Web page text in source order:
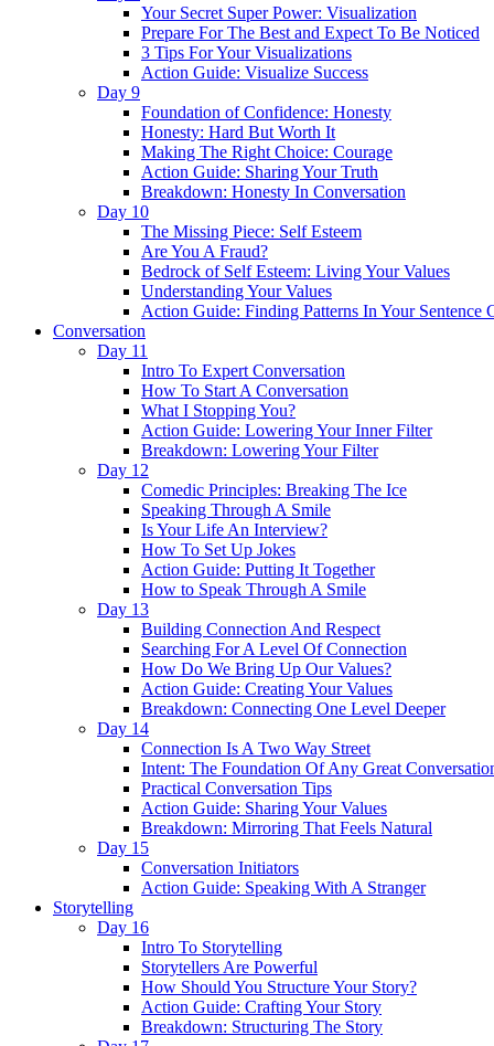
Your Secret Super Power: Visualization
Prepare For The Best and Expect To Be Noticed
3 Tips For Your Visualizations
Action Guide: Visualize Success
Day 9
Foundation of Confidence: Honesty
Honesty: Hard But Worth It
Making The Right Choice: Courage
Action Guide: Sharing Your Truth
Breakdown: Honesty In Conversation
Day 10
The Missing Piece: Self Esteem
Are You A Fraud?
Bedrock of Self Esteem: Living Your Values
Understanding Your Values
Action Guide: Finding Patterns In Your Sentence
Conversation
Day 11
Intro To Expert Conversation
How To Start A Conversation
What I Stopping You?
Action Guide: Lowering Your Inner Filter
Breakdown: Lowering Your Filter
Day 12
Comedic Principles: Breaking The Ice
Speaking Through A Smile
Is Your Life An Interview?
How To Set Up Jokes
Action Guide: Putting It Together
How to Speak Through A Smile
Day 13
Building Connection And Respect
Searching For A Level Of Connection
How Do We Bring Up Our Values?
Action Guide: Creating Your Values
Breakdown: Connecting One Level Deeper
Day 14
Connection Is A Two Way Street
Intent: The Foundation Of Any Great
Practical Conversation Tips
Action Guide: Sharing Your Values
Breakdown: Mirroring That Feels Natural
Day 15
Conversation Initiators
Action Guide: Speaking With A Stranger
Storytelling
Day 16
Intro To Storytelling
Storytellers Are Powerful
How Should You Structure Your Story?
Action Guide: Crafting Your Story
Breakdown: Structuring The Story